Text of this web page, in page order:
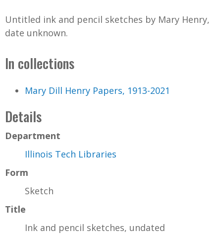
Untitled ink and pencil sketches by Mary Henry,
date unknown.
In collections
Mary Dill Henry Papers, 1913-2021
Details
Department
Illinois Tech Libraries
Form
Sketch
Title
Ink and pencil sketches, undated